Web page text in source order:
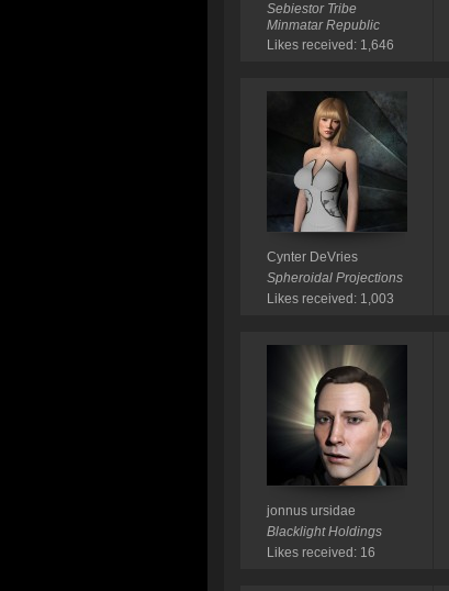
Sebiestor Tribe
Minmatar Republic
Likes received: 1,646
Cynter DeVries
Spheroidal Projections
Likes received: 1,003
jonnus ursidae
Blacklight Holdings
Likes received: 16